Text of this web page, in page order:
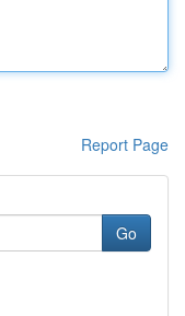
Report Page
Go